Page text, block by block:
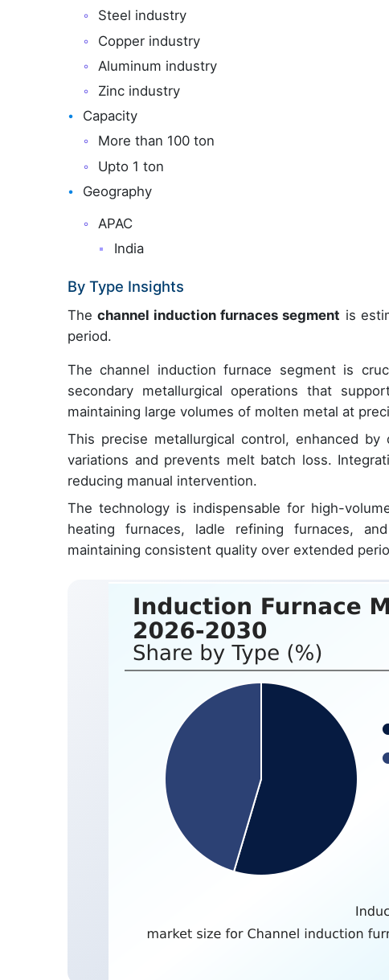
Steel industry
Copper industry
Aluminum industry
Zinc industry
Capacity
More than 100 ton
Upto 1 ton
Geography
APAC
India
By Type Insights
Thechannel induction furnaces segment is
period.
The channel induction furnace segment is
secondary metallurgical operations that
maintaining large volumes of molten metal at
This precise metallurgical control, enhanced
variations and prevents melt batch loss.
reducing manual intervention.
The technology is indispensable for high-
heating furnaces, ladle refining furnaces,
maintaining consistent quality over extended